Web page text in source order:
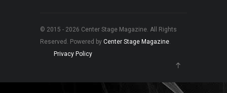
© 2015 - 2026 Center Stage Magazine. All Rights
Reserved. Powered by Center Stage Magazine.
Privacy Policy